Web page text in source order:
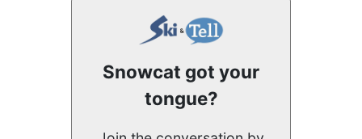
Snowcat got your
tongue?